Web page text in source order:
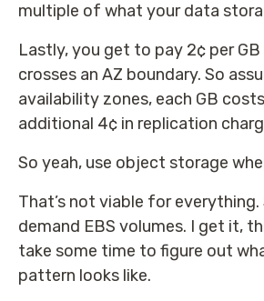
multiple of what your data
Lastly, you get to pay 2¢ per
crosses an AZ boundary. So
availability zones, each GB
additional 4¢ in replication
So yeah, use object storage
That’s not viable for
demand EBS volumes. I get it,
take some time to figure out
pattern looks like.